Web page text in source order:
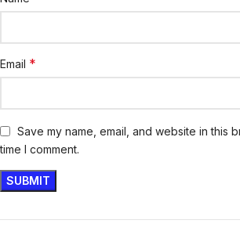
Email *
Save my name, email, and website in this
time I comment.